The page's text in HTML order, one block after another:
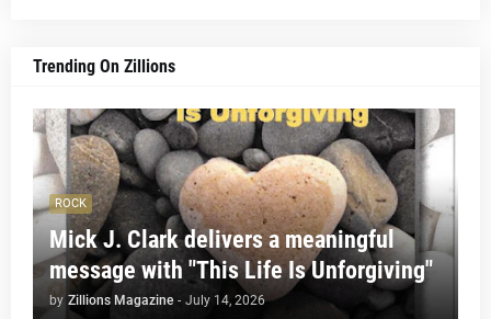
Trending On Zillions
ROCK
Mick J. Clark delivers a meaningful
message with "This Life Is Unforgiving"
by Zillions Magazine - July 14, 2026